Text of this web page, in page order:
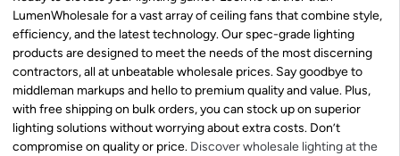
LumenWholesale for a vast array of ceiling fans that combine style,
efficiency, and the latest technology. Our spec-grade lighting
products are designed to meet the needs of the most discerning
contractors, all at unbeatable wholesale prices. Say goodbye to
middleman markups and hello to premium quality and value. Plus,
with free shipping on bulk orders, you can stock up on superior
lighting solutions without worrying about extra costs. Don’t
compromise on quality or price. Discover wholesale lighting at the